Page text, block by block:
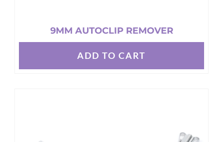
9MM AUTOCLIP REMOVER
ADD TO CART